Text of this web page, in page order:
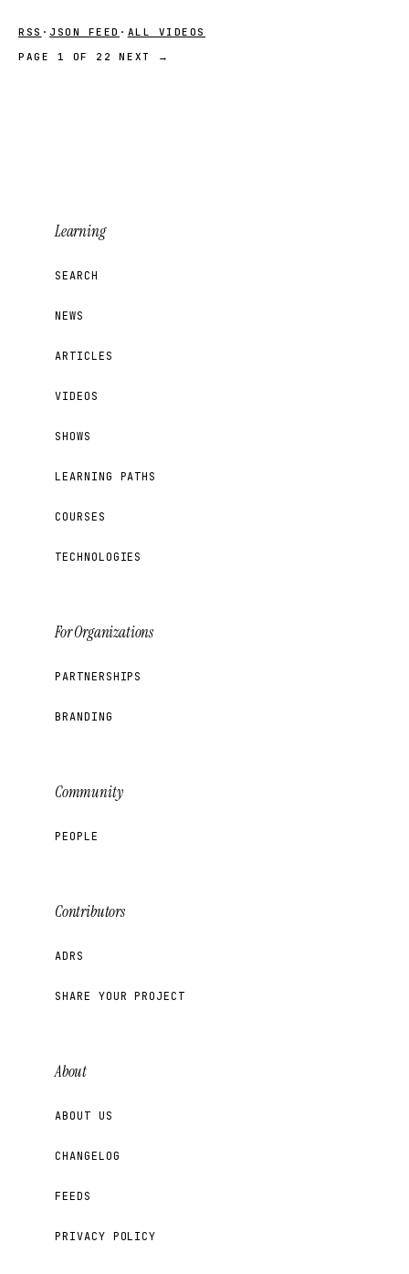
RSS · JSON FEED · ALL VIDEOS
PAGE 1 OF 22
NEXT →
Learning
SEARCH
NEWS
ARTICLES
VIDEOS
SHOWS
LEARNING PATHS
COURSES
TECHNOLOGIES
For Organizations
PARTNERSHIPS
BRANDING
Community
PEOPLE
Contributors
ADRS
SHARE YOUR PROJECT
About
ABOUT US
CHANGELOG
FEEDS
PRIVACY POLICY